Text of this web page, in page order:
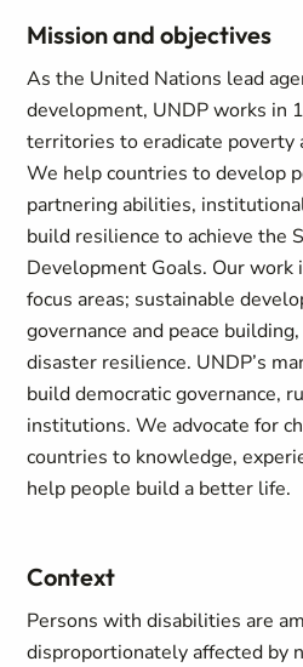
Mission and objectives
As the United Nations lead
development, UNDP works in
territories to eradicate poverty
We help countries to develop
partnering abilities,
build resilience to achieve the
Development Goals. Our work
focus areas; sustainable
governance and peace
disaster resilience. UNDP’s
build democratic governance,
institutions. We advocate for
countries to knowledge,
help people build a better life.
Context
Persons with disabilities are
disproportionately affected by